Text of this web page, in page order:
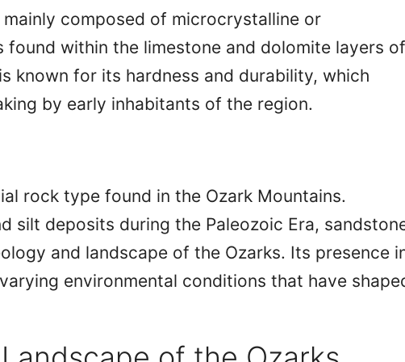
composed of microcrystalline or
within the limestone and dolomite layers of
known for its hardness and durability, which
by early inhabitants of the region.
rock type found in the Ozark Mountains.
silt deposits during the Paleozoic Era,
and landscape of the Ozarks. Its presence
environmental conditions that have